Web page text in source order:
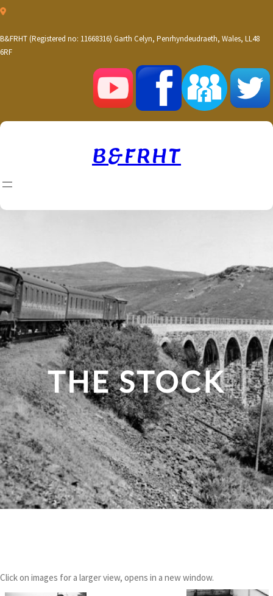
Skip
content
B&FRHT (Registered no: 11668316) Garth Celyn, Penrhyndeudraeth, Wales, LL48
6RF
B&FRHT
THE STOCK
Click on images for a larger view, opens in a new window.